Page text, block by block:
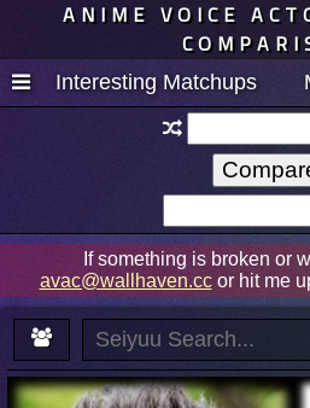
ANIME VOICE
Interesting Matchups
If something is broken or
avac@wallhaven.ccor hit me